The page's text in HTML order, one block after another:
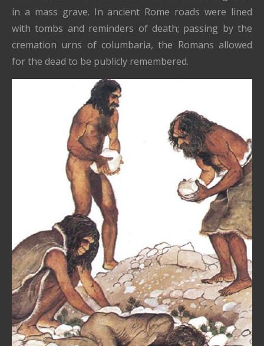
in a mass grave. In ancient Rome roads were lined
with tombs and reminders of death; passing by the
cremation urns of columbaria, the Romans allowed
for the dead to be publicly remembered.